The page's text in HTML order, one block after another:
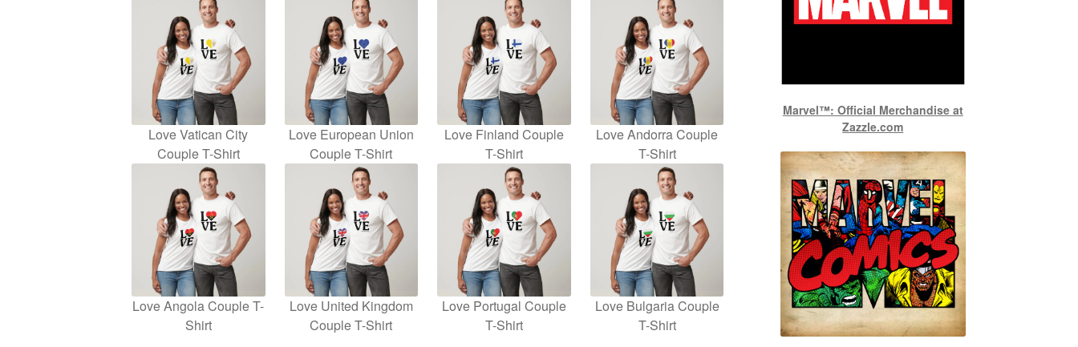
Love Vatican City
Couple T-Shirt
Love European Union
Couple T-Shirt
Love Finland Couple
T-Shirt
Love Andorra Couple
T-Shirt
Love Angola Couple T-
Shirt
Love United Kingdom
Couple T-Shirt
Love Portugal Couple
T-Shirt
Love Bulgaria Couple
T-Shirt
Marvel™: Official Merchandise at
Zazzle.com